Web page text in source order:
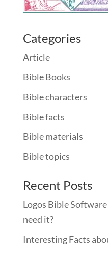
Categories
Article
Bible Books
Bible characters
Bible facts
Bible materials
Bible topics
Recent Posts
Logos Bible
need it?
Interesting Facts